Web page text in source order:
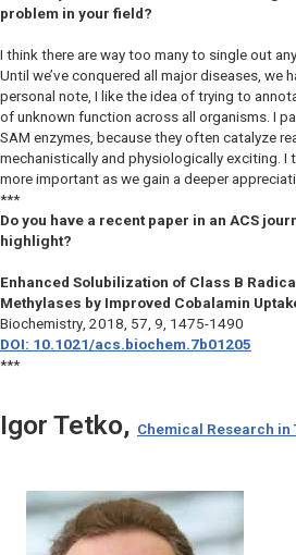
problem in your field?
I think there are way too many to single out
Until we’ve conquered all major diseases, we
personal note, I like the idea of trying to
of unknown function across all organisms. I
SAM enzymes, because they often catalyze
mechanistically and physiologically exciting. I
more important as we gain a deeper
***
Do you have a recent paper in an ACS
highlight?
Enhanced Solubilization of Class B
Methylases by Improved Cobalamin
Biochemistry, 2018, 57, 9, 1475-1490
DOI: 10.1021/acs.biochem.7b01205
***
Igor Tetko, Chemical Research in